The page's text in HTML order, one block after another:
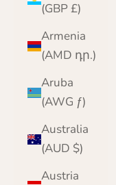
(GBP £)
Armenia
(AMD դր.)
Aruba
(AWG ƒ)
Australia
(AUD $)
Austria